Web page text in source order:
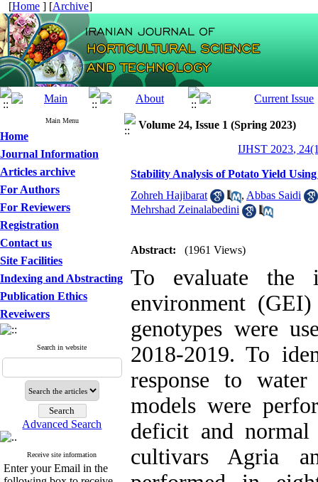
[Home ] [Archive]
Main Menu
Home
Journal Information
Articles archive
For Authors
For Reviewers
Registration
Contact us
Site Facilities
Indexing and Abstracting
Publication Ethics
Reveiwers
Search in website
Advanced Search
Receive site information
Enter your Email in the
Volume 24, Issue 1 (Spring 2023)
IJHST 2023,
Stability Analysis of Potato Yield
Zohreh Hajibarat
, Abbas Saidi
Mehrshad Zeinalabedini
Abstract: (1961 Views)
To evaluate the
environment
genotypes were
2018-2019. To
response to
models were
deficit and
cultivars Agria